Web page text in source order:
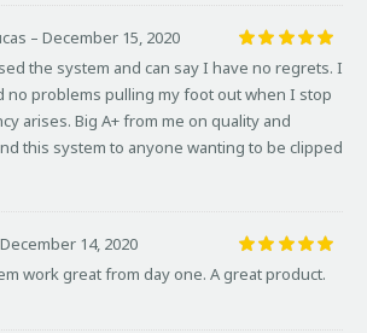
Rated5
out of 5
– December 15, 2020
the system and can say I have no regrets. I
no problems pulling my foot out when I stop
arises. Big A+ from me on quality and
this system to anyone wanting to be clipped
Rated 5
out of 5
December 14, 2020
work great from day one. A great product.